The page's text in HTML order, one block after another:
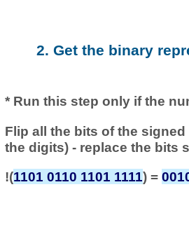
2. Get the binary
* Run this step only if the
Flip all the bits of the
the digits) - replace the bits
!(1101 0110 1101 1111) =